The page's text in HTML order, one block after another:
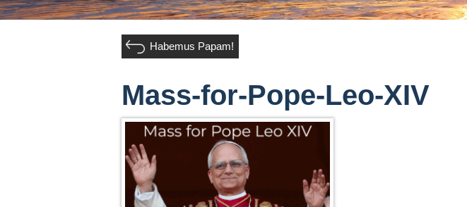
Habemus Papam!
Mass-for-Pope-Leo-XIV